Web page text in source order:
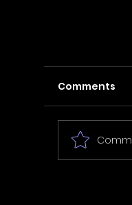
In Fair
Comments